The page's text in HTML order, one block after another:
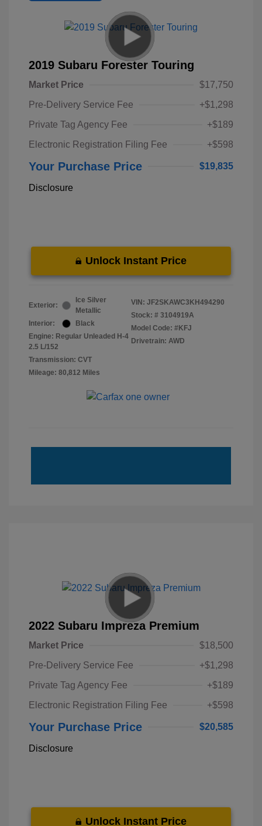
2019 Subaru Forester Touring
Market Price
$17,750
Pre-Delivery Service Fee
+$1,298
Private Tag Agency Fee
+$189
Electronic Registration Filing Fee
+$598
Your Purchase Price $19,835
Disclosure
Unlock Instant Price
Exterior:
Ice Silver
Metallic
Interior:
Black
Engine: Regular Unleaded H-4
2.5 L/152
Transmission: CVT
Mileage: 80,812 Miles
VIN: JF2SKAWC3KH494290
Stock: # 3104919A
Model Code: #KFJ
Drivetrain: AWD
2022 Subaru Impreza Premium
Market Price
$18,500
Pre-Delivery Service Fee
+$1,298
Private Tag Agency Fee
+$189
Electronic Registration Filing Fee
+$598
Your Purchase Price $20,585
Disclosure
Unlock Instant Price